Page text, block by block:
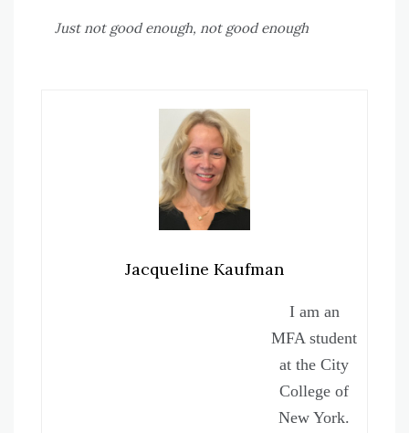
Just not good enough, not good enough
Jacqueline Kaufman
I am an
MFA student
at the City
College of
New York.